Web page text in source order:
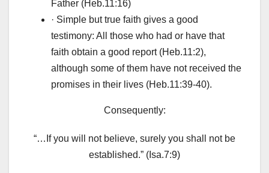
Father (Heb.11:16)
· Simple but true faith gives a good
testimony: All those who had or have that
faith obtain a good report (Heb.11:2),
although some of them have not received the
promises in their lives (Heb.11:39-40).
Consequently:
“…If you will not believe, surely you shall not be
established.” (Isa.7:9)